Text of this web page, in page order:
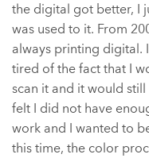
the digital got better, I
was used to it. From
always printing digital.
tired of the fact that I
scan it and it would
felt I did not have
work and I wanted to
this time, the color